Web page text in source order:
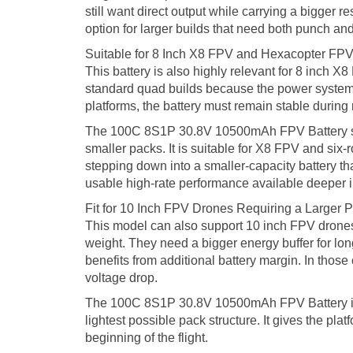
still want direct output while carrying a bigger
option for larger builds that need both punch
Suitable for 8 Inch X8 FPV and Hexacopter
This battery is also highly relevant for 8 inch
standard quad builds because the power
platforms, the battery must remain stable
The 100C 8S1P 30.8V 10500mAh FPV
smaller packs. It is suitable for X8 FPV and
stepping down into a smaller-capacity battery
usable high-rate performance available deeper
Fit for 10 Inch FPV Drones Requiring a Larger
This model can also support 10 inch FPV
weight. They need a bigger energy buffer for
benefits from additional battery margin. In
voltage drop.
The 100C 8S1P 30.8V 10500mAh FPV
lightest possible pack structure. It gives the
beginning of the flight.